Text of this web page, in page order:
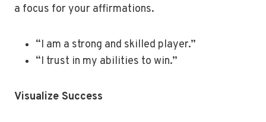
a focus for your affirmations.
“I am a strong and skilled player.”
“I trust in my abilities to win.”
Visualize Success